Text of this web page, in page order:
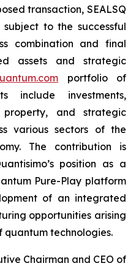
transaction, SEALSQ
to the successful
combination and final
assets and strategic
portfolio of
include investments,
property, and strategic
various sectors of the
The contribution is
position as a
Pure-Play platform
of an integrated
opportunities arising
technologies.
Chairman and CEO of